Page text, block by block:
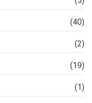
(40)
(2)
(19)
(1)